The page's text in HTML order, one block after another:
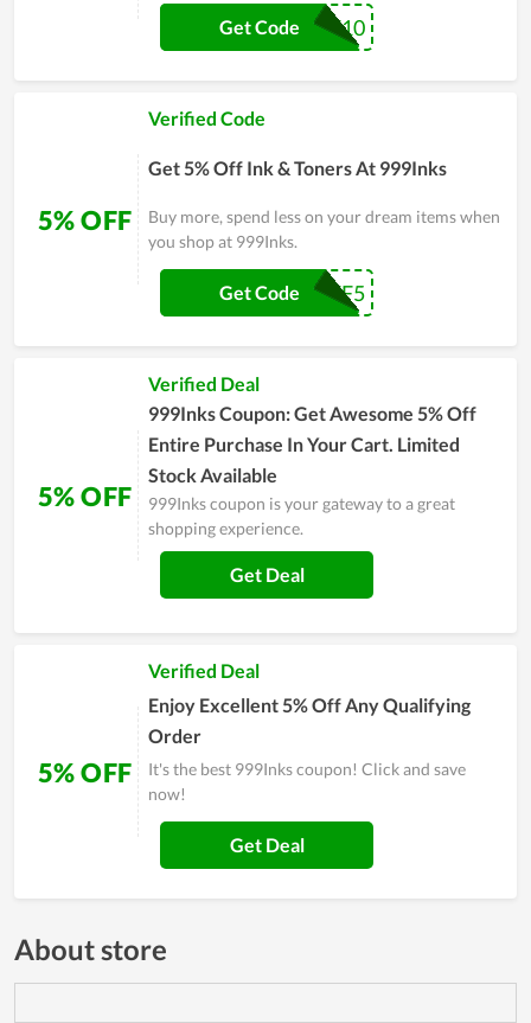
OFFICE10
Get Code
5% OFF
Verified Code
Get 5% Off Ink & Toners At 999Inks
Buy more, spend less on your dream items when
you shop at 999Inks.
AFF5
Get Code
5% OFF
Verified Deal
999Inks Coupon: Get Awesome 5% Off
Entire Purchase In Your Cart. Limited
Stock Available
999Inks coupon is your gateway to a great
shopping experience.
Get Deal
5% OFF
Verified Deal
Enjoy Excellent 5% Off Any Qualifying
Order
It's the best 999Inks coupon! Click and save
now!
Get Deal
About store